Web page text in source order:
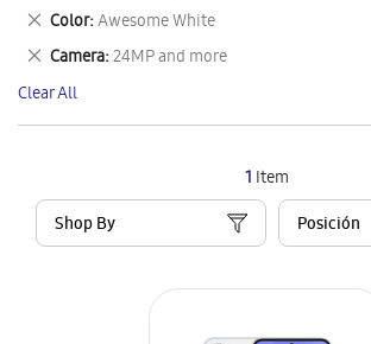
1 Item
Shop By
This
Item
Color Awesome White
Remove
This
Item
Camera 24MP and more
Remove
This
Item
Clear All